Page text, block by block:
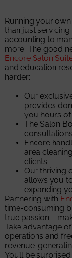
Running your own
than just servicing
accounting to
more. The good
Encore Salon
and education
harder:
Our
provides
you hours
The Salon
Encore
area
clients
Our thriving
allows you
expanding
Partnering with
time-consuming
true passion –
Take advantage
operations and
revenue-
You’ll be